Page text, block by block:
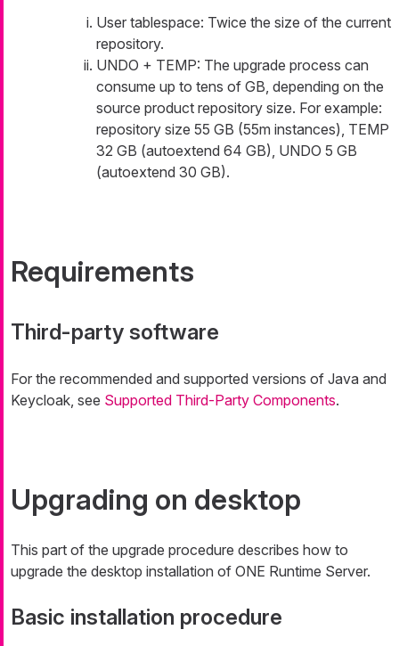
User tablespace: Twice the size of the current
repository.
UNDO + TEMP: The upgrade process can
consume up to tens of GB, depending on the
source product repository size. For example:
repository size 55 GB (55m instances), TEMP
32 GB (autoextend 64 GB), UNDO 5 GB
(autoextend 30 GB).
Requirements
Third-party software
For the recommended and supported versions of Java and
Keycloak, see Supported Third-Party Components.
Upgrading on desktop
This part of the upgrade procedure describes how to
upgrade the desktop installation of ONE Runtime Server.
Basic installation procedure